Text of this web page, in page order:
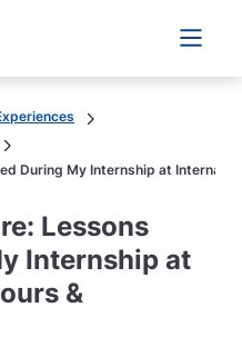
Main
During My Internship at
Lessons
Internship at
&